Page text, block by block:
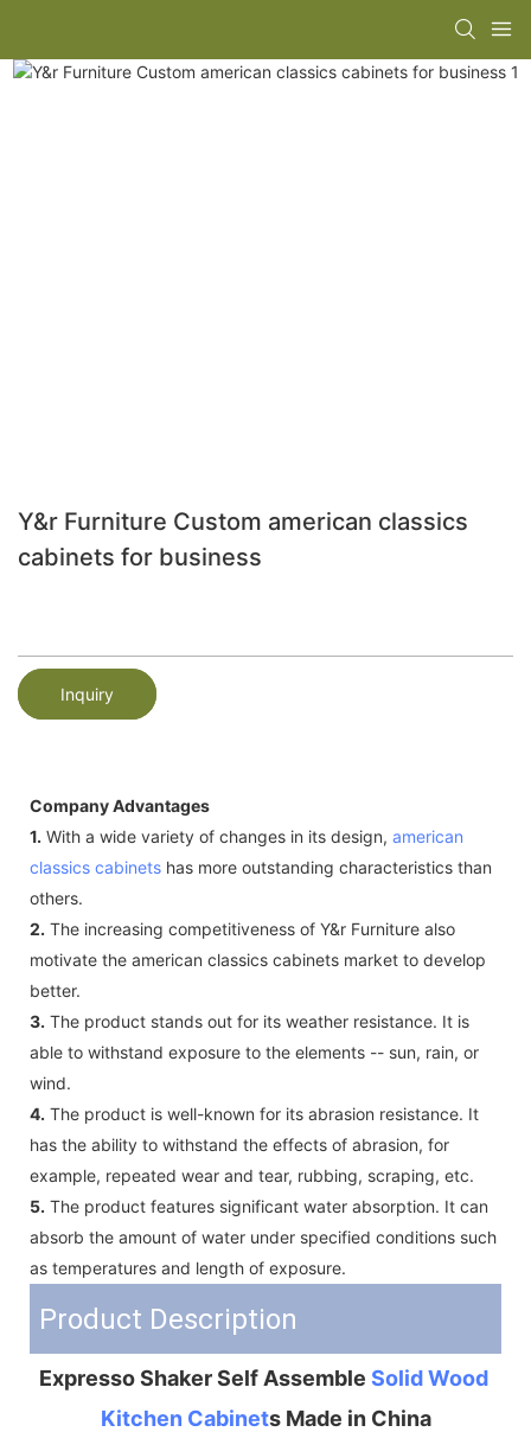
Y&r Furniture Custom american classics
cabinets for business
Inquiry
Company Advantages
1. With a wide variety of changes in its design, american
classics cabinets has more outstanding characteristics than
others.
2. The increasing competitiveness of Y&r Furniture also
motivate the american classics cabinets market to develop
better.
3. The product stands out for its weather resistance. It is
able to withstand exposure to the elements -- sun, rain, or
wind.
4. The product is well-known for its abrasion resistance. It
has the ability to withstand the effects of abrasion, for
example, repeated wear and tear, rubbing, scraping, etc.
5. The product features significant water absorption. It can
absorb the amount of water under specified conditions such
as temperatures and length of exposure.
Product Description
Expresso Shaker Self Assemble Solid Wood
Kitchen Cabinets Made in China